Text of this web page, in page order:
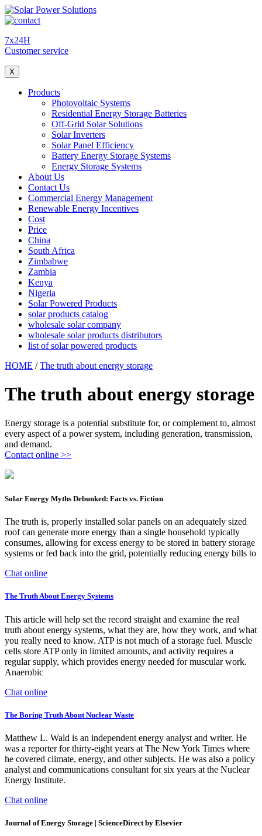
7x24H
Customer service
X
Products
Photovoltaic Systems
Residential Energy Storage Batteries
Off-Grid Solar Solutions
Solar Inverters
Solar Panel Efficiency
Battery Energy Storage Systems
Energy Storage Systems
About Us
Contact Us
Commercial Energy Management
Renewable Energy Incentives
Cost
Price
China
South Africa
Zimbabwe
Zambia
Kenya
Nigeria
Solar Powered Products
solar products catalog
wholesale solar company
wholesale solar products distributors
list of solar powered products
HOME /The truth about energy storage
The truth about energy storage
Energy storage is a potential substitute for, or complement to, almost
every aspect of a power system, including generation, transmission,
and demand.
Contact online >>
Solar Energy Myths Debunked: Facts vs. Fiction
The truth is, properly installed solar panels on an adequately sized
roof can generate more energy than a single household typically
consumes, allowing for excess energy to be stored in battery storage
systems or fed back into the grid, potentially reducing energy bills to
Chat online
The Truth About Energy Systems
This article will help set the record straight and examine the real
truth about energy systems, what they are, how they work, and what
you really need to know. ATP is not much of a storage fuel. Muscle
cells store ATP only in limited amounts, and activity requires a
regular supply, which provides energy needed for muscular work.
Anaerobic
Chat online
The Boring Truth About Nuclear Waste
Matthew L. Wald is an independent energy analyst and writer. He
was a reporter for thirty-eight years at The New York Times where
he covered climate, energy, and other subjects. He was also a policy
analyst and communications consultant for six years at the Nuclear
Energy Institute.
Chat online
Journal of Energy Storage | ScienceDirect by Elsevier